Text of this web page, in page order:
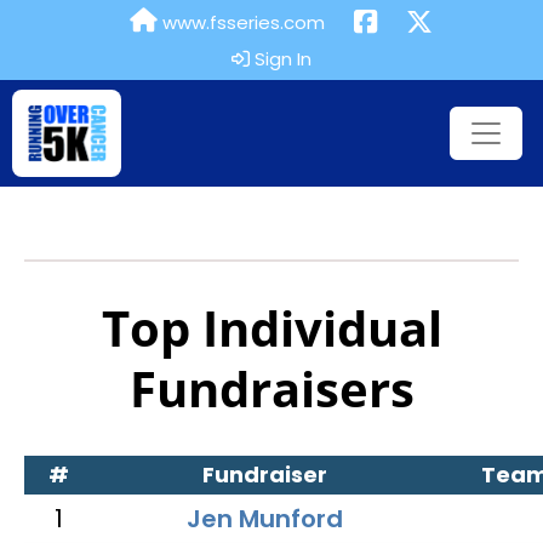
www.fsseries.com
Sign In
Top Individual
Fundraisers
# Fundraiser
1
Jen Munford